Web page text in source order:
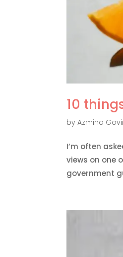
10
byAzmina
I’m often
views on one
government